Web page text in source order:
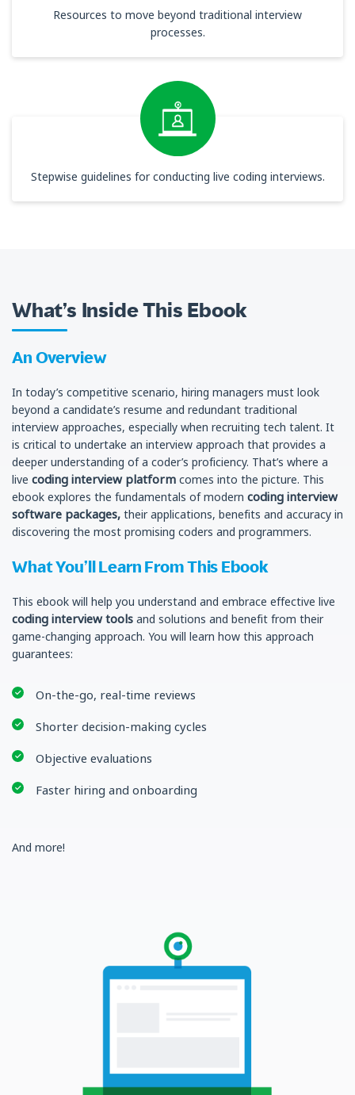
Resources to move beyond traditional interview
processes.
Stepwise guidelines for conducting live coding interviews.
What’s Inside This Ebook
An Overview
In today’s competitive scenario, hiring managers must look
beyond a candidate’s resume and redundant traditional
interview approaches, especially when recruiting tech talent. It
is critical to undertake an interview approach that provides a
deeper understanding of a coder’s proficiency. That’s where a
live coding interview platform comes into the picture. This
ebook explores the fundamentals of modern coding interview
software packages, their applications, benefits and accuracy in
discovering the most promising coders and programmers.
What You’ll Learn From This Ebook
This ebook will help you understand and embrace effective live
coding interview tools and solutions and benefit from their
game-changing approach. You will learn how this approach
guarantees:
On-the-go, real-time reviews
Shorter decision-making cycles
Objective evaluations
Faster hiring and onboarding
And more!